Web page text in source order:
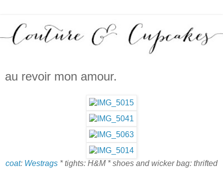
au revoir mon amour.
coat: Westrags * tights: H&M * shoes and wicker bag: thrifted